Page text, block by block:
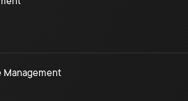
Management